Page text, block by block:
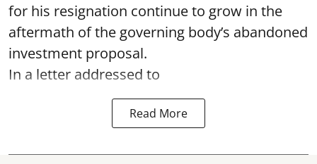
for his resignation continue to grow in the
aftermath of the governing body’s abandoned
investment proposal.
In a letter addressed to
Read More